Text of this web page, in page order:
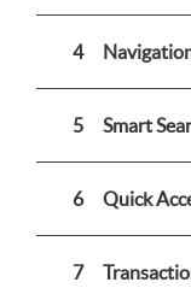
4
5 Smart
6 Quick
7